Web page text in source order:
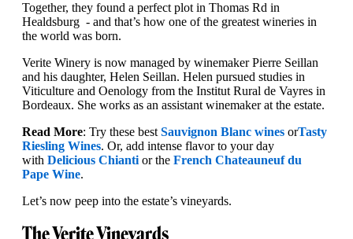
Together, they found a perfect plot in Thomas Rd in
Healdsburg - and that’s how one of the greatest wineries in
the world was born.
Verite Winery is now managed by winemaker Pierre Seillan
and his daughter, Helen Seillan. Helen pursued studies in
Viticulture and Oenology from the Institut Rural de Vayres in
Bordeaux. She works as an assistant winemaker at the estate.
Read More: Try these best Sauvignon Blanc wines orTasty
Riesling Wines. Or, add intense flavor to your day
with Delicious Chianti or the French Chateauneuf du
Pape Wine.
Let’s now peep into the estate’s vineyards.
The Verite Vineyards